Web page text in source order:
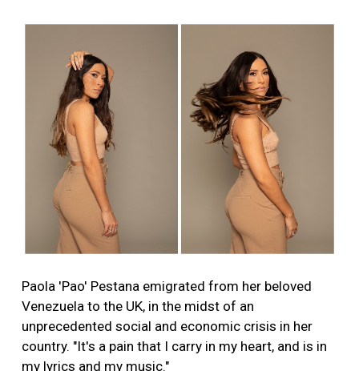
Paola 'Pao' Pestana emigrated from her beloved
Venezuela to the UK, in the midst of an
unprecedented social and economic crisis in her
country. "It's a pain that I carry in my heart, and is in
my lyrics and my music."